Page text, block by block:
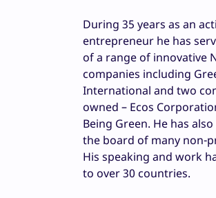
During 35 years as an
entrepreneur he has
of a range of innovative
companies including
International and two
owned – Ecos
Being Green. He has
the board of many non-
His speaking and work
to over 30 countries.